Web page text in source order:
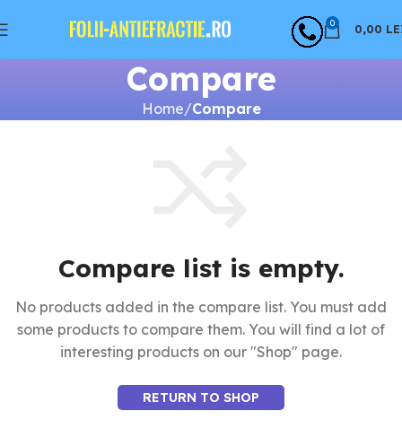
0 0,00
Compare
Home Compare
Compare list is empty.
No products added in the compare list. You must add
some products to compare them. You will find a lot of
interesting products on our "Shop" page.
RETURN TO SHOP